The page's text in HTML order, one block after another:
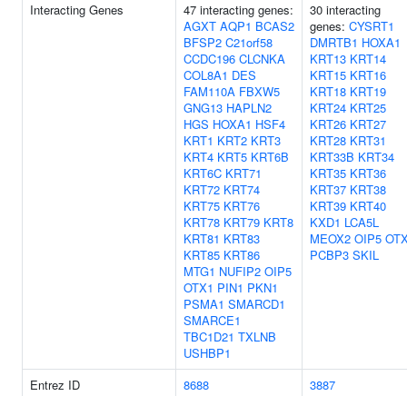
Interacting Genes
47 interacting genes:
AGXT AQP1 BCAS2
BFSP2 C21orf58
CCDC196 CLCNKA
COL8A1 DES
FAM110A FBXW5
GNG13 HAPLN2
HGS HOXA1 HSF4
KRT1 KRT2 KRT3
KRT4 KRT5 KRT6B
KRT6C KRT71
KRT72 KRT74
KRT75 KRT76
KRT78 KRT79 KRT8
KRT81 KRT83
KRT85 KRT86
MTG1 NUFIP2 OIP5
OTX1 PIN1 PKN1
PSMA1 SMARCD1
SMARCE1
TBC1D21 TXLNB
USHBP1
30 interacting
genes: CYSRT1
DMRTB1 HOXA1
KRT13 KRT14
KRT15 KRT16
KRT18 KRT19
KRT24 KRT25
KRT26 KRT27
KRT28 KRT31
KRT33B KRT34
KRT35 KRT36
KRT37 KRT38
KRT39 KRT40
KXD1 LCA5L
MEOX2 OIP5
PCBP3 SKIL
Entrez ID 8688
3887